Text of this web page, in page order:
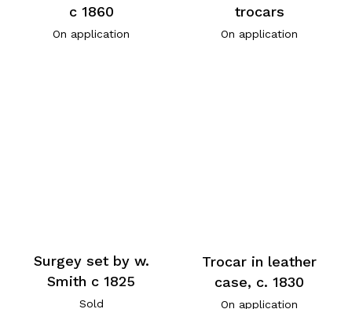
c 1860
On application
trocars
On application
Surgey set by w.
Smith c 1825
Sold
Trocar in leather
case, c. 1830
On application